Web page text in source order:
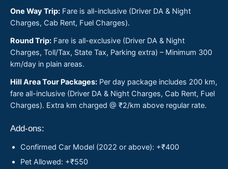
One Way Trip: Fare is all-inclusive (Driver DA & Night
Charges, Cab Rent, Fuel Charges).
Round Trip: Fare is all-exclusive (Driver DA & Night
Charges, Toll/Tax, State Tax, Parking extra) – Minimum 300
km/day in plain areas.
Hill Area Tour Packages: Per day package includes 200 km,
fare all-inclusive (Driver DA & Night Charges, Cab Rent, Fuel
Charges). Extra km charged @ ₹2/km above regular rate.
Add-ons:
Confirmed Car Model (2022 or above): +₹400
Pet Allowed: +₹550